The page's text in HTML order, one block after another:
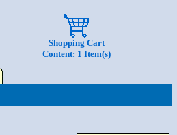
Shopping Cart
Content: 1 Item(s)